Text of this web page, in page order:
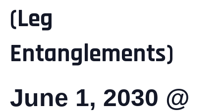
(Leg
Entanglements)
June 1, 2030 @